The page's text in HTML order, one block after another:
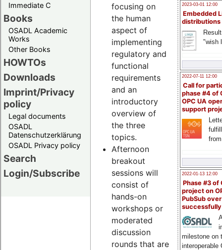
Immediate C
Books
OSADL Academic
Works
Other Books
HOWTOs
Downloads
Imprint/Privacy
policy
Legal documents
OSADL
Datenschutzerklärung
OSADL Privacy policy
Search
Login/Subscribe
2023-03-01 12:00
Embedded
distributions
"wish
2022-07-11 12:00
Call for
phase #4 of
OPC UA
support
2022-01-13 12:00
Phase #3 of
project on
PubSub over
milestone on
interoperable
focusing on
the human
aspect of
implementing
regulatory and
functional
requirements
and an
introductory
overview of
the three
topics.
Afternoon
breakout
sessions will
consist of
hands-on
workshops or
moderated
discussion
rounds that are